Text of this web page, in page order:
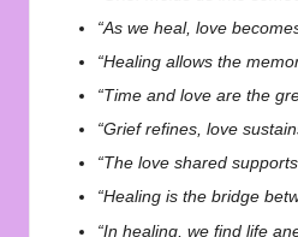
“As we heal, love
“Healing allows the
“Time and love are the
“Grief refines, love
“The love shared
“Healing is the bridge
“In healing, we find life